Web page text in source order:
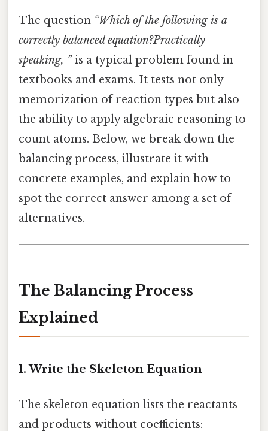
The question “Which of the following is a
correctly balanced equation?Practically
speaking, ”is a typical problem found in
textbooks and exams. It tests not only
memorization of reaction types but also
the ability to apply algebraic reasoning to
count atoms. Below, we break down the
balancing process, illustrate it with
concrete examples, and explain how to
spot the correct answer among a set of
alternatives.
The Balancing Process
Explained
1. Write the Skeleton Equation
The skeleton equation lists the reactants
and products without coefficients: